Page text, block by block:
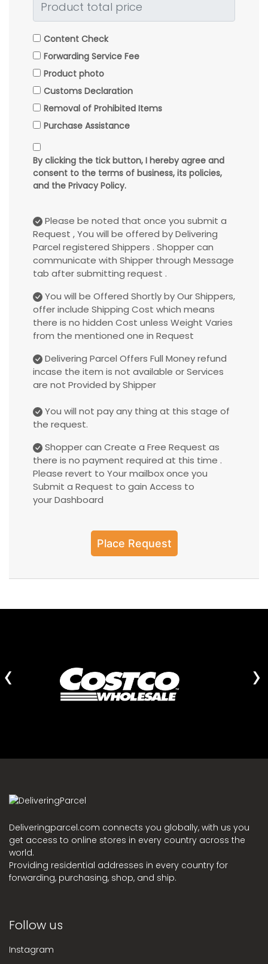
Content Check
Forwarding Service Fee
Product photo
Customs Declaration
Removal of Prohibited Items
Purchase Assistance
By clicking the tick button, I hereby agree and
consent to the terms of business, its policies,
and the Privacy Policy.
Please be noted that once you submit a
Request , You will be offered by Delivering
Parcel registered Shippers . Shopper can
communicate with Shipper through Message
tab after submitting request .
You will be Offered Shortly by Our Shippers,
offer include Shipping Cost which means
there is no hidden Cost unless Weight Varies
from the mentioned one in Request
Delivering Parcel Offers Full Money refund
incase the item is not available or Services
are not Provided by Shipper
You will not pay any thing at this stage of
the request.
Shopper can Create a Free Request as
there is no payment required at this time .
Please revert to Your mailbox once you
Submit a Request to gain Access to
your Dashboard
Place Request
‹ ›
Deliveringparcel.com connects you globally, with us you
get access to online stores in every country across the
world.
Providing residential addresses in every country for
forwarding, purchasing, shop, and ship.
Follow us
Instagram